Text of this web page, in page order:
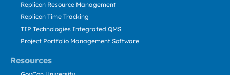
Resources
Replicon Resource Management
Replicon Time Tracking
TIP Technologies Integrated QMS
Project Portfolio Management Software